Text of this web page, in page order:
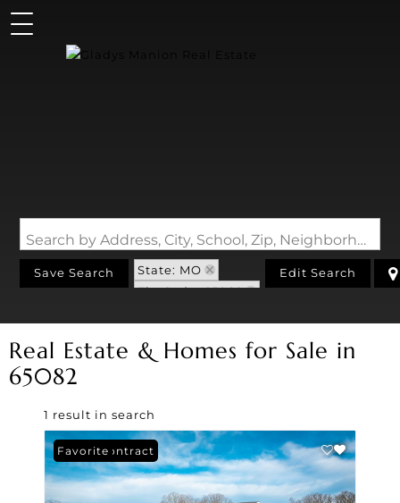
Search by Address, City, School, Zip, Neighborhood or #MLS
Save Search
State: MO
Zip Code: 65082
Edit Search
Real Estate & Homes for Sale in
65082
1 result in search
Under Contract
Favorite